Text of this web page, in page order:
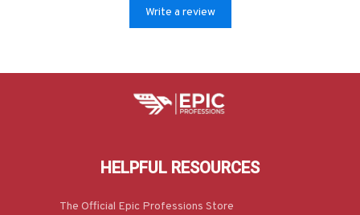
Write a review
HELPFUL RESOURCES
The Official Epic Professions Store